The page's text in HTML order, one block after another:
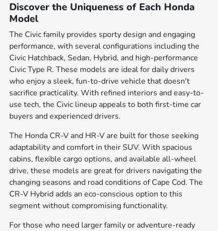
Discover the Uniqueness of Each Honda
Model
The Civic family provides sporty design and engaging
performance, with several configurations including the
Civic Hatchback, Sedan, Hybrid, and high-performance
Civic Type R. These models are ideal for daily drivers
who enjoy a sleek, fun-to-drive vehicle that doesn't
sacrifice practicality. With refined interiors and easy-to-
use tech, the Civic lineup appeals to both first-time car
buyers and experienced drivers.
The Honda CR-V and HR-V are built for those seeking
adaptability and comfort in their SUV. With spacious
cabins, flexible cargo options, and available all-wheel
drive, these models are great for drivers navigating the
changing seasons and road conditions of Cape Cod. The
CR-V Hybrid adds an eco-conscious option to this
segment without compromising functionality.
For those who need larger family or adventure-ready